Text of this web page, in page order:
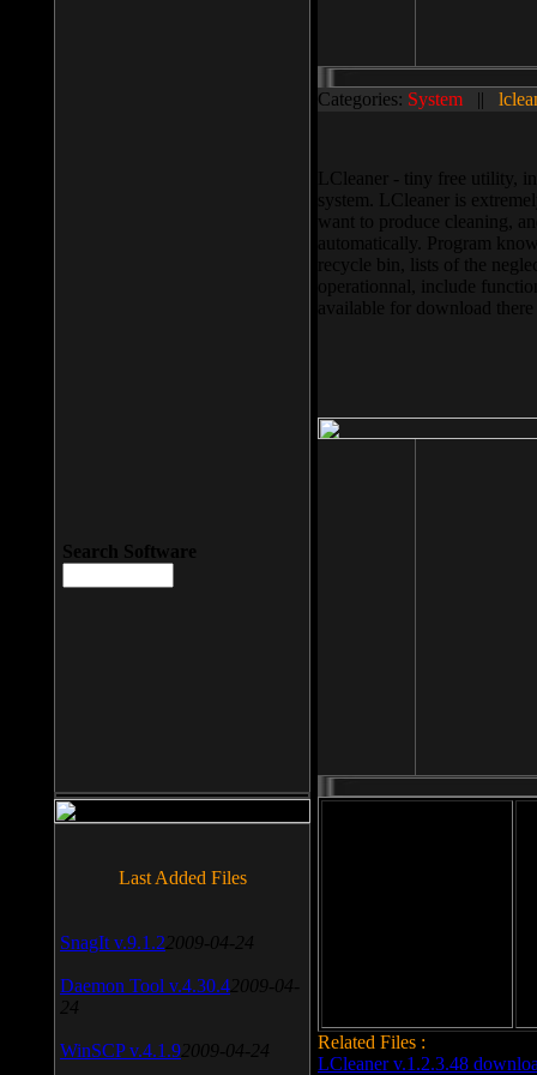
Categories: System ||
LCleaner - tiny free utility,
system. LCleaner is
want to produce cleaning,
automatically. Program
recycle bin, lists of the
operationnal, include
available for download
Related Files :
LCleaner v.1.2.3.48
Search Software
Last Added Files
SnagIt v.9.1.2 2009-04-24
Daemon Tool v.4.30.4 2009-04-
24
WinSCP v.4.1.9 2009-04-24